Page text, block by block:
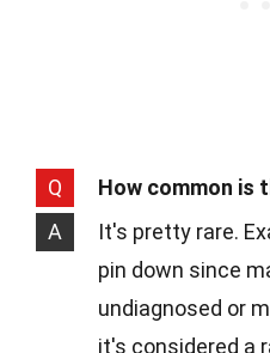
Q
How common is
A
It's pretty rare.
pin down since
undiagnosed or
it's considered a